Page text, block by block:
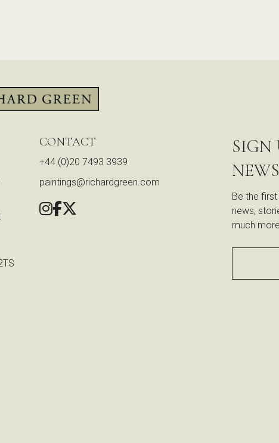
CONTACT
+44 (0)20 7493 3939
paintings@richardgreen.com
SIGN
Be the
news,
much